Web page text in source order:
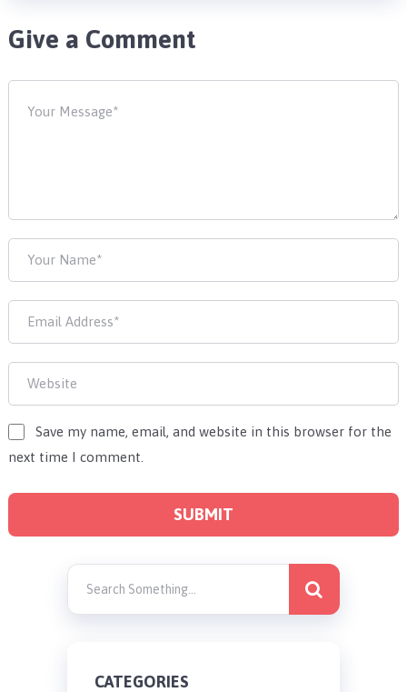
Give a Comment
Save my name, email, and website in this browser for the
next time I comment.
CATEGORIES